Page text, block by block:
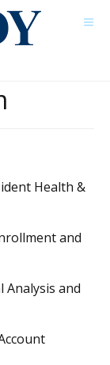
Health &
and
Analysis and